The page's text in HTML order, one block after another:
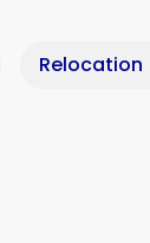
Relocation